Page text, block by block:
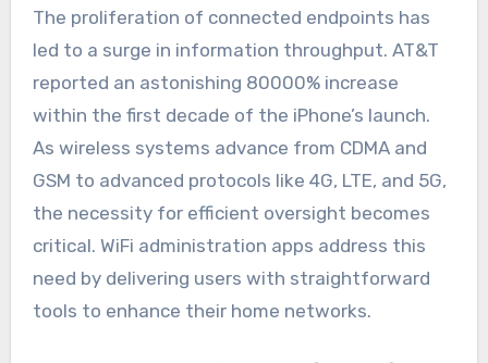
The proliferation of connected endpoints has
led to a surge in information throughput. AT&T
reported an astonishing 80000% increase
within the first decade of the iPhone’s launch.
As wireless systems advance from CDMA and
GSM to advanced protocols like 4G, LTE, and 5G,
the necessity for efficient oversight becomes
critical. WiFi administration apps address this
need by delivering users with straightforward
tools to enhance their home networks.